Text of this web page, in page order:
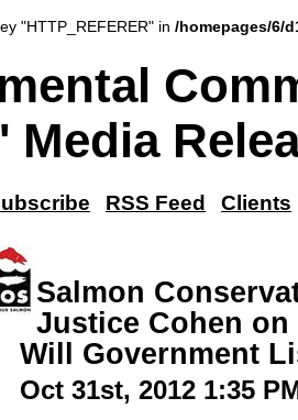
"HTTP_REFERER" in /homepages/6/
Media
RSS Feed Clients
Salmon
Justice Cohen
Will Government
Oct 31st, 2012 1:35